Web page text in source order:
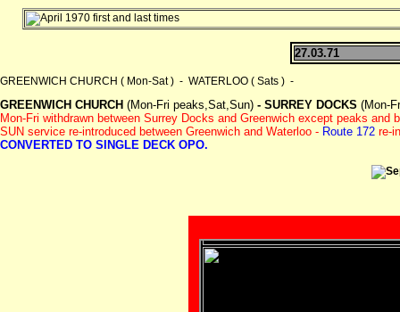
27.03.71
GREENWICH CHURCH ( Mon-Sat ) - WATERLOO ( Sats ) -
GREENWICH CHURCH (Mon-Fri peaks,Sat,Sun) - SURREY DOCKS (Mon-
Mon-Fri withdrawn between Surrey Docks and Greenwich except peaks
SUN service re-introduced between Greenwich and Waterloo - Route 172 re-
CONVERTED TO SINGLE DECK OPO.